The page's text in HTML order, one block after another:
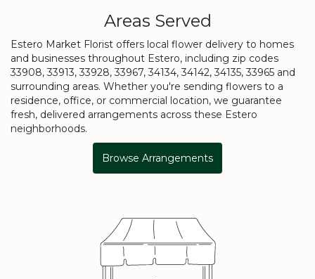
Areas Served
Estero Market Florist offers local flower delivery to homes
and businesses throughout Estero, including zip codes
33908, 33913, 33928, 33967, 34134, 34142, 34135, 33965 and
surrounding areas. Whether you're sending flowers to a
residence, office, or commercial location, we guarantee
fresh, delivered arrangements across these Estero
neighborhoods.
Browse Arrangements